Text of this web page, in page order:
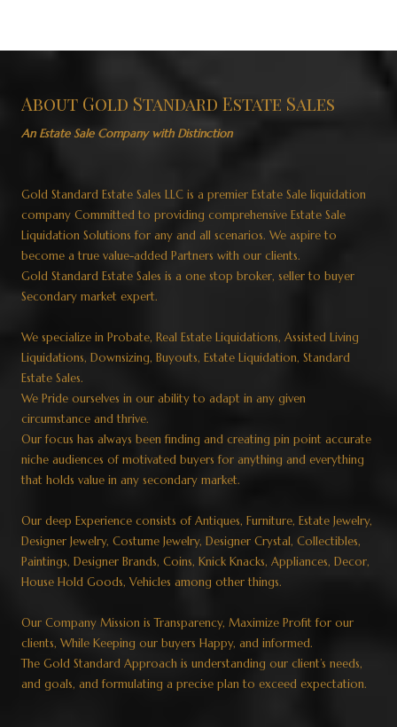
About Gold Standard Estate Sales
An Estate Sale Company with Distinction
Gold Standard Estate Sales LLC is a premier Estate Sale liquidation
company Committed to providing comprehensive Estate Sale
Liquidation Solutions for any and all scenarios. We aspire to
become a true value-added Partners with our clients.
Gold Standard Estate Sales is a one stop broker, seller to buyer
Secondary market expert.
We specialize in Probate, Real Estate Liquidations, Assisted Living
Liquidations, Downsizing, Buyouts, Estate Liquidation, Standard
Estate Sales.
We Pride ourselves in our ability to adapt in any given
circumstance and thrive.
Our focus has always been finding and creating pin point accurate
niche audiences of motivated buyers for anything and everything
that holds value in any secondary market.
Our deep Experience consists of Antiques, Furniture, Estate Jewelry,
Designer Jewelry, Costume Jewelry, Designer Crystal, Collectibles,
Paintings, Designer Brands, Coins, Knick Knacks, Appliances, Decor,
House Hold Goods, Vehicles among other things.
Our Company Mission is Transparency, Maximize Profit for our
clients, While Keeping our buyers Happy, and informed.
The Gold Standard Approach is understanding our client’s needs,
and goals, and formulating a precise plan to exceed expectation.​​​​​​​